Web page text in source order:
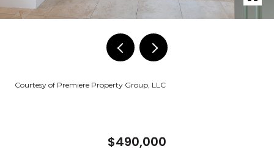
Courtesy of Premiere Property Group, LLC
$490,000